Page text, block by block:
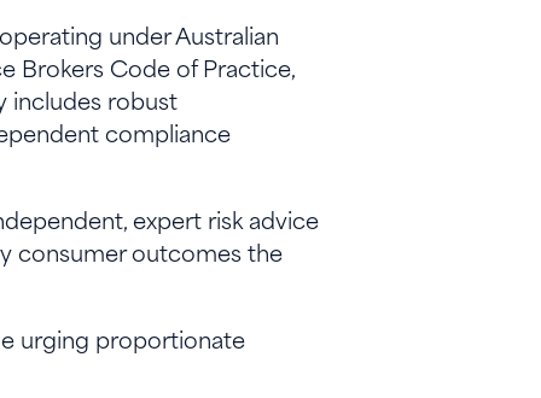
under Australian
Brokers Code of Practice,
includes robust
compliance
expert risk advice
consumer outcomes the
urging proportionate